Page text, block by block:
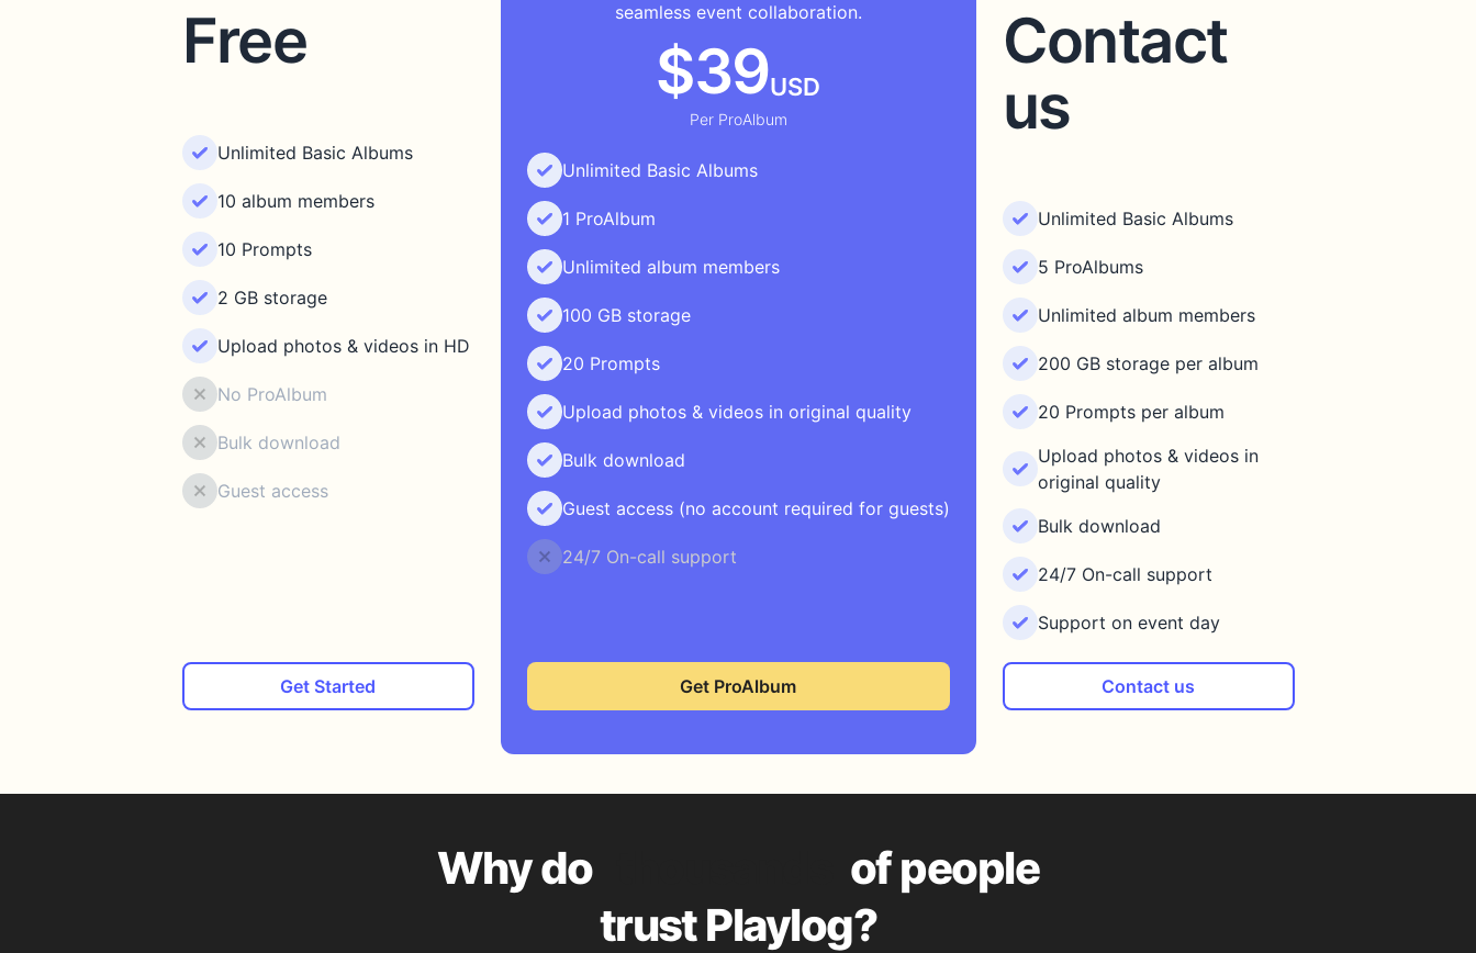
Free
Unlimited Basic Albums
10 album members
10 Prompts
2 GB storage
Upload photos & videos in HD
No ProAlbum
Bulk download
Guest access
Get Started
seamless event collaboration.
$39USD
Per ProAlbum
Unlimited Basic Albums
1 ProAlbum
Unlimited album members
100 GB storage
20 Prompts
Upload photos & videos in original quality
Bulk download
Guest access (no account required for guests)
24/7 On-call support
Get ProAlbum
Contact
us
Unlimited Basic Albums
5 ProAlbums
Unlimited album members
200 GB storage per album
20 Prompts per album
Upload photos & videos in
original quality
Bulk download
24/7 On-call support
Support on event day
Contact us
Why do
of people
trust Playlog?